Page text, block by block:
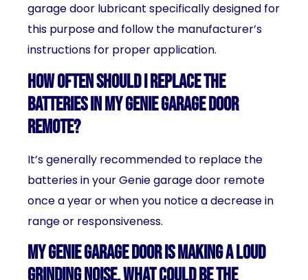
garage door lubricant specifically designed for
this purpose and follow the manufacturer’s
instructions for proper application.
How often should I replace the
batteries in my Genie garage door
remote?
It’s generally recommended to replace the
batteries in your Genie garage door remote
once a year or when you notice a decrease in
range or responsiveness.
My Genie garage door is making a loud